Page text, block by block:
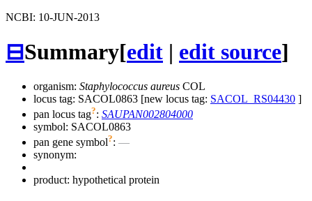
NCBI: 10-JUN-2013
⊟Summary[edit | edit source]
organism: Staphylococcus aureus COL
locus tag: SACOL0863 [new locus tag: SACOL_RS04430 ]
pan locus tag?: SAUPAN002804000
symbol: SACOL0863
pan gene symbol?: —
synonym:
product: hypothetical protein